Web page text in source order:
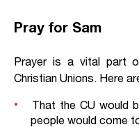
Pray for Sam
Prayer is a vital part
Christian Unions. Here
That the CU would
people would come